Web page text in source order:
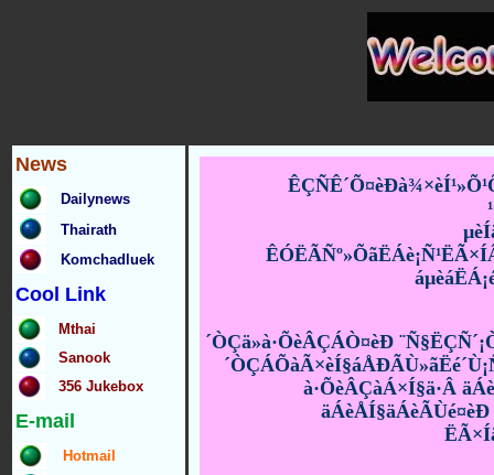
News
Dailynews
Thairath
Komchadluek
Cool Link
Mthai
Sanook
356 Jukebox
E-mail
Hotmail
´ÒÇä»à·ÕèÂÇÁÒ¤èÐ
à·ÕèÂÇàÁ×Í§ä·Â
äÁèÅÍ§äÁèÃÙé¤èÐ